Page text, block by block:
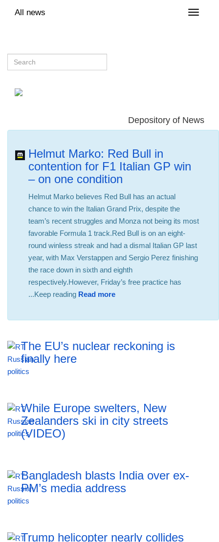
Toggle
All news
Depository of News
Helmut Marko: Red Bull in
contention for F1 Italian GP win
– on one condition
Helmut Marko believes Red Bull has an actual
chance to win the Italian Grand Prix, despite the
team’s recent struggles and Monza not being its most
favorable Formula 1 track.Red Bull is on an eight-
round winless streak and had a dismal Italian GP last
year, with Max Verstappen and Sergio Perez finishing
the race down in sixth and eighth
respectively.However, Friday’s free practice has
...Keep reading Read more
The EU’s nuclear reckoning is
finally here
While Europe swelters, New
Zealanders ski in city streets
(VIDEO)
Bangladesh blasts India over ex-
PM’s media address
Trump helicopter nearly collides